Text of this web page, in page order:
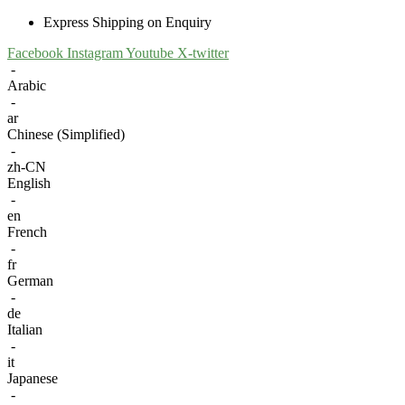
Express Shipping on Enquiry
Facebook InstagramYoutube X-twitter
-
Arabic
-
ar
Chinese (Simplified)
-
zh-CN
English
-
en
French
-
fr
German
-
de
Italian
-
it
Japanese
-